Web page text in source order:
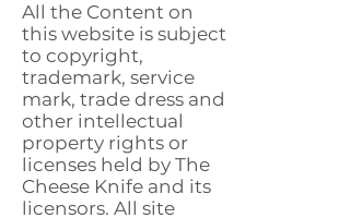
All the Content on
this website is subject
to copyright,
trademark, service
mark, trade dress and
other intellectual
property rights or
licenses held by The
Cheese Knife and its
licensors. All site